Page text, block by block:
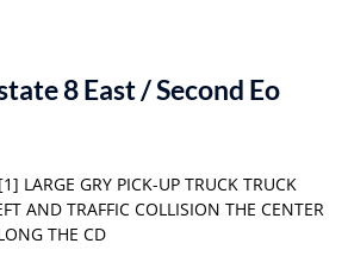
8 East / Second Eo
LARGE GRY PICK-UP TRUCK TRUCK
AND TRAFFIC COLLISION THE CENTER
THE CD